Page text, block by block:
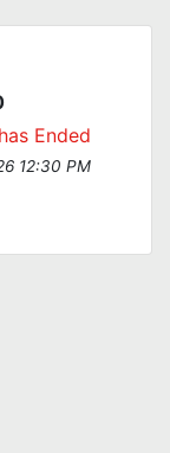
Ended
12:30 PM